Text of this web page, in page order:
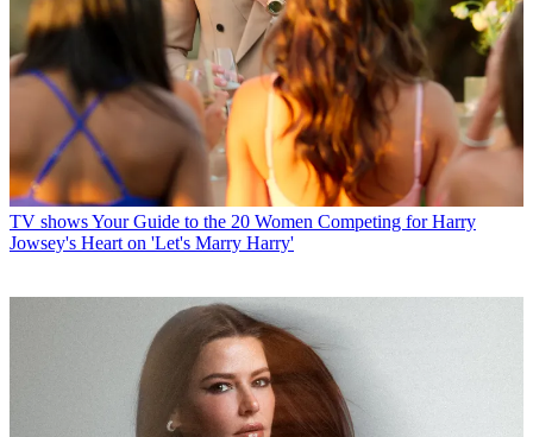
TV showsYour Guide to the 20 Women Competing for Harry
Jowsey's Heart on 'Let's Marry Harry'